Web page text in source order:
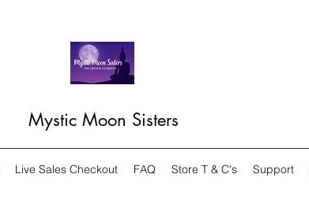
Mystic Moon Sisters
Live Sales Checkout FAQ Store T & C's Support